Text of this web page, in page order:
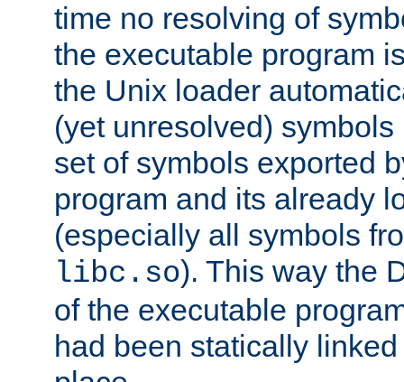
time no resolving of
the executable program
the Unix loader
(yet unresolved)
set of symbols exported
program and its already
(especially all symbols
libc.so). This way the
of the executable
had been statically